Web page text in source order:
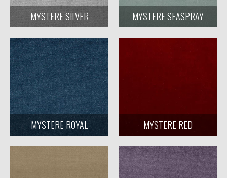
MYSTERE SILVER MYSTERE SEASPRAY
MYSTERE ROYAL MYSTERE RED